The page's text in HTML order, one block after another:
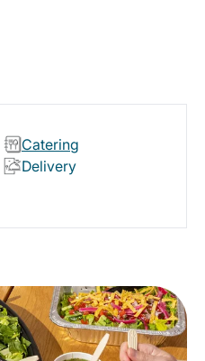
Catering
Delivery